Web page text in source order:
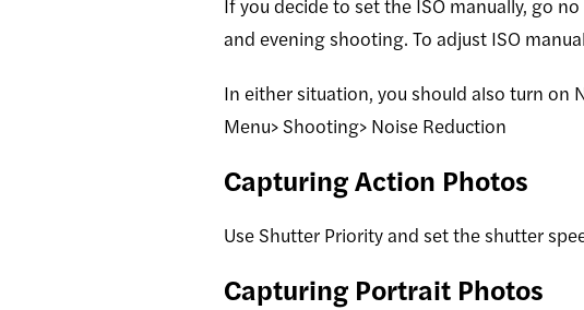
If you decide to set the ISO manually, go
and evening shooting. To adjust ISO
In either situation, you should also turn on
Menu> Shooting> Noise Reduction
Capturing Action Photos
Use Shutter Priority and set the shutter
Capturing Portrait Photos